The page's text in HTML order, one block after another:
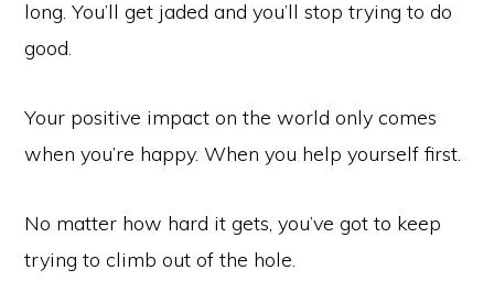
long. You’ll get jaded and you’ll stop trying to do
good.
Your positive impact on the world only comes
when you’re happy. When you help yourself first.
No matter how hard it gets, you’ve got to keep
trying to climb out of the hole.